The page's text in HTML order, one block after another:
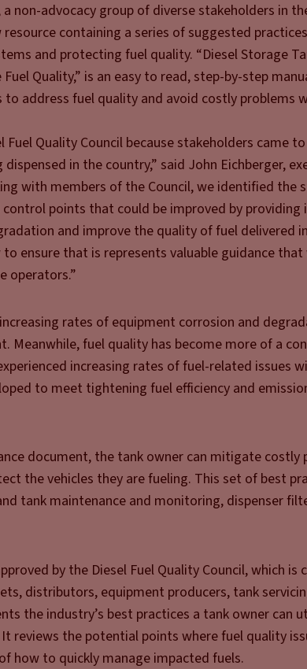
a non-advocacy group of diverse stakeholders in
containing a series of suggested
and protecting fuel quality. “Diesel Storage
Quality,” is an easy to read, step-by-step
address fuel quality and avoid costly problems
Quality Council because stakeholders came
in the country,” said John Eichberger,
with members of the Council, we identified the
points that could be improved by providing
and improve the quality of fuel delivered
ensure that is represents valuable guidance that
operators.”
rates of equipment corrosion and
fuel quality has become more of a
increasing rates of fuel-related issues
to meet tightening fuel efficiency and
document, the tank owner can mitigate costly
the vehicles they are fueling. This set of best
tank maintenance and monitoring, dispenser
by the Diesel Fuel Quality Council, which is
distributors, equipment producers, tank
the industry’s best practices a tank owner can
reviews the potential points where fuel quality
how to quickly manage impacted fuels.